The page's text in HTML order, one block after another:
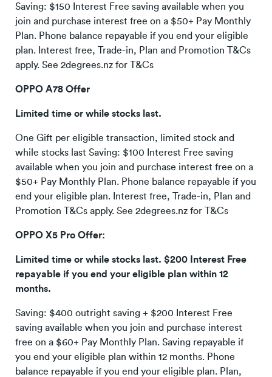
Saving: $150 Interest Free saving available when you
join and purchase interest free on a $50+ Pay Monthly
Plan. Phone balance repayable if you end your eligible
plan. Interest free, Trade-in, Plan and Promotion T&Cs
apply. See 2degrees.nz for T&Cs
OPPO A78 Offer
Limited time or while stocks last.
One Gift per eligible transaction, limited stock and
while stocks last Saving: $100 Interest Free saving
available when you join and purchase interest free on a
$50+ Pay Monthly Plan. Phone balance repayable if you
end your eligible plan. Interest free, Trade-in, Plan and
Promotion T&Cs apply. See 2degrees.nz for T&Cs
OPPO X5 Pro Offer:
Limited time or while stocks last. $200 Interest Free
repayable if you end your eligible plan within 12
months.
Saving: $400 outright saving + $200 Interest Free
saving available when you join and purchase interest
free on a $60+ Pay Monthly Plan. Saving repayable if
you end your eligible plan within 12 months. Phone
balance repayable if you end your eligible plan. Plan,